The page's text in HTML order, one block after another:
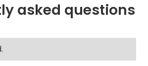
asked questions